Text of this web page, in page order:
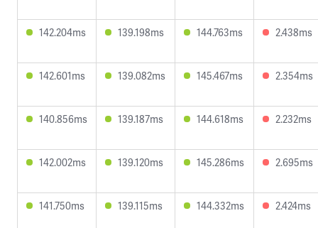
142.204ms 139.198ms 144.763ms 2.438ms
142.601ms 139.082ms 145.467ms 2.354ms
140.856ms 139.187ms 144.618ms 2.232ms
142.002ms 139.120ms 145.286ms 2.695ms
141.750ms 139.115ms 144.332ms 2.424ms